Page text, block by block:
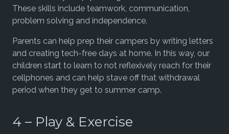
These skills include teamwork, communication,
problem solving and independence.
Parents can help prep their campers by writing letters
and creating tech-free days at home. In this way, our
children start to learn to not reflexively reach for their
cellphones and can help stave off that withdrawal
period when they get to summer camp.
4 – Play & Exercise